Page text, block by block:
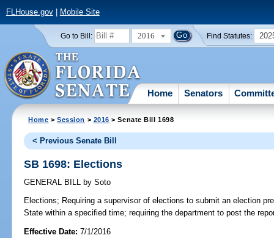
FLHouse.gov| Mobile Site
Go to Bill: 2016 Find Statutes:
Home Senators
Home >Session > 2016 > Senate Bill 1698
< Previous Senate Bill
SB 1698: Elections
GENERAL BILL by Soto
Elections; Requiring a supervisor of elections to submit an election
State within a specified time; requiring the department to post the
Effective Date:7/1/2016